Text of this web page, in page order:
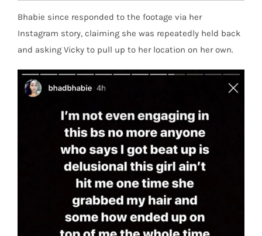
Bhabie since responded to the footage via her
Instagram story, claiming she was repeatedly held back
and asking Vicky to pull up to her location on her own.